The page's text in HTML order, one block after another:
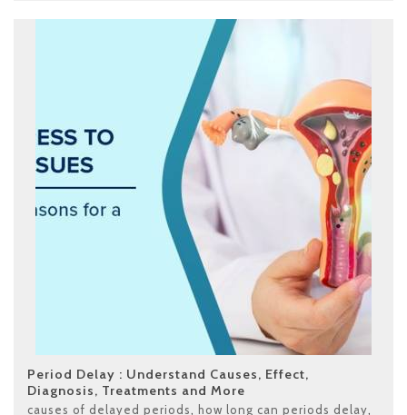
Period Delay : Understand Causes, Effect,
Diagnosis, Treatments and More
causes of delayed periods how long can periods delay